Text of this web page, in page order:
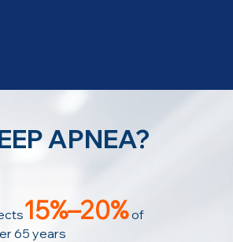
APNEA?
15%–20% of
65 years